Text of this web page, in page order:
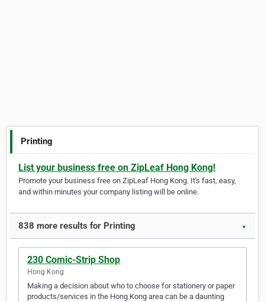
Printing
List your business free on ZipLeaf Hong Kong!
Promote your business free on ZipLeaf Hong Kong. It's fast, easy,
and within minutes your company listing will be online.
838 more results for Printing ▼
230 Comic-Strip Shop
Hong Kong
Making a decision about who to choose for stationery or paper
products/services in the Hong Kong area can be a daunting